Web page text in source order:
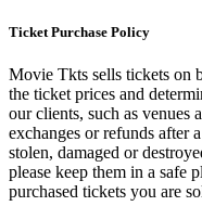
Ticket Purchase Policy
Movie Tkts sells tickets on
the ticket prices and
our clients, such as venues
exchanges or refunds after
stolen, damaged or
please keep them in a safe
purchased tickets you are